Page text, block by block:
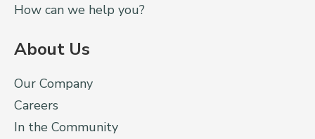
How can we help you?
About Us
Our Company
Careers
In the Community